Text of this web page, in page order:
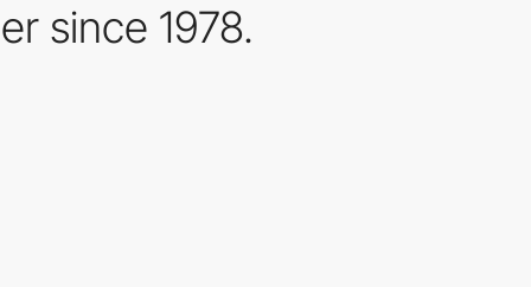
since 1978.